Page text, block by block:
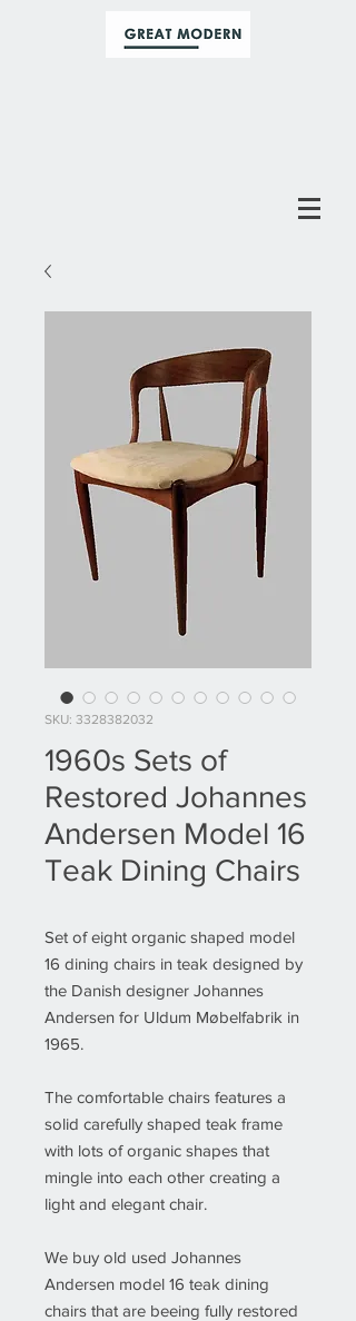
SKU: 3328382032
1960s Sets of
Restored Johannes
Andersen Model 16
Teak Dining Chairs
Set of eight organic shaped model
16 dining chairs in teak designed by
the Danish designer Johannes
Andersen for Uldum Møbelfabrik in
1965.
The comfortable chairs features a
solid carefully shaped teak frame
with lots of organic shapes that
mingle into each other creating a
light and elegant chair.
We buy old used Johannes
Andersen model 16 teak dining
chairs that are beeing fully restored